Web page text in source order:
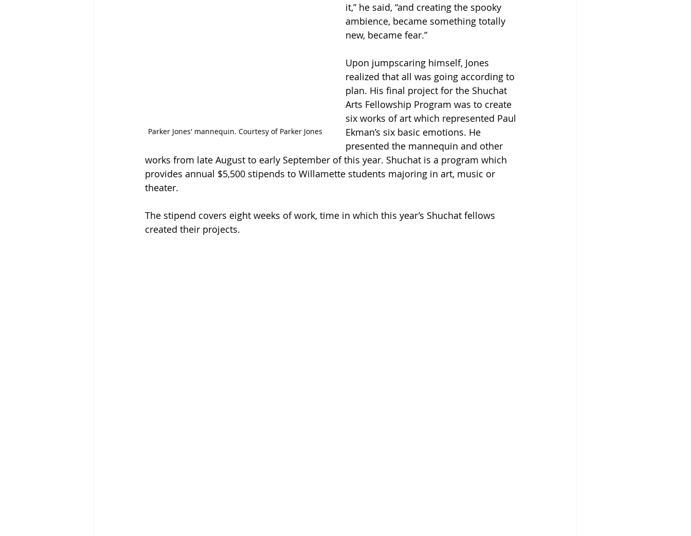
Parker Jones' mannequin. Courtesy of Parker Jones
it,” he said, “and creating the spooky
ambience, became something totally
new, became fear.”
Upon jumpscaring himself, Jones
realized that all was going according to
plan. His final project for the Shuchat
Arts Fellowship Program was to create
six works of art which represented Paul
Ekman’s six basic emotions. He
presented the mannequin and other
works from late August to early September of this year. Shuchat is a program which
provides annual $5,500 stipends to Willamette students majoring in art, music or
theater.
The stipend covers eight weeks of work, time in which this year’s Shuchat fellows
created their projects.